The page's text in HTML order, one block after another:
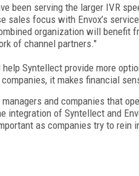
been serving the larger IVR
sales focus with Envox’s
organization will benefit
of channel partners."
Syntellect provide more
it makes financial
and companies that
integration of Syntellect and
as companies try to rein